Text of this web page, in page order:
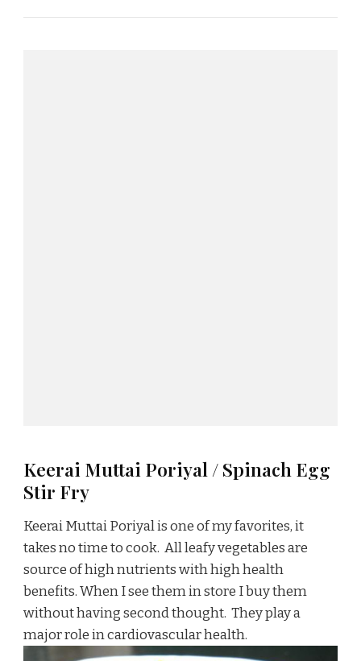
Keerai Muttai Poriyal / Spinach Egg
Stir Fry
Keerai Muttai Poriyal is one of my favorites, it
takes no time to cook. All leafy vegetables are
source of high nutrients with high health
benefits. When I see them in store I buy them
without having second thought. They play a
major role in cardiovascular health.